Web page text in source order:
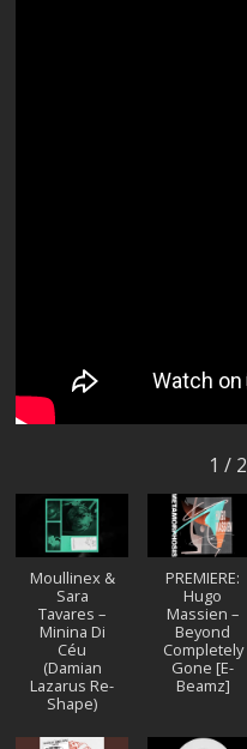
1 / 2
Moullinex &
Sara
Tavares –
Minina Di
Céu
(Damian
Lazarus Re-
Shape)
PREMIERE:
Hugo
Massien –
Beyond
Completely
Gone [E-
Beamz]